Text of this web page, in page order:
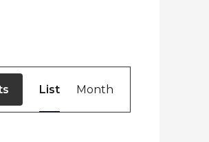
Views
List Month